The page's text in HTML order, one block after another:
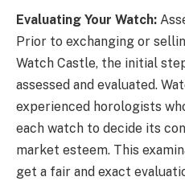
Evaluating Your Watch:
Prior to exchanging or
Watch Castle, the initial
assessed and evaluated.
experienced horologists
each watch to decide its
market esteem. This
get a fair and exact